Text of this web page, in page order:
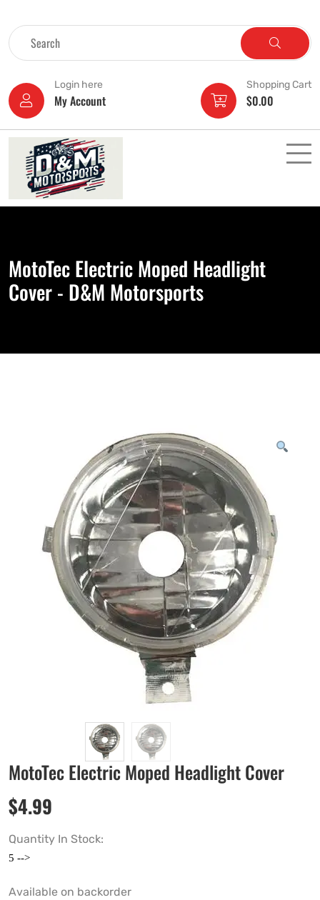
Login here
My Account
Shopping Cart
$0.00
MotoTec Electric Moped Headlight
Cover - D&M Motorsports
MotoTec Electric Moped Headlight Cover
$4.99
Quantity In Stock:
Available on backorder